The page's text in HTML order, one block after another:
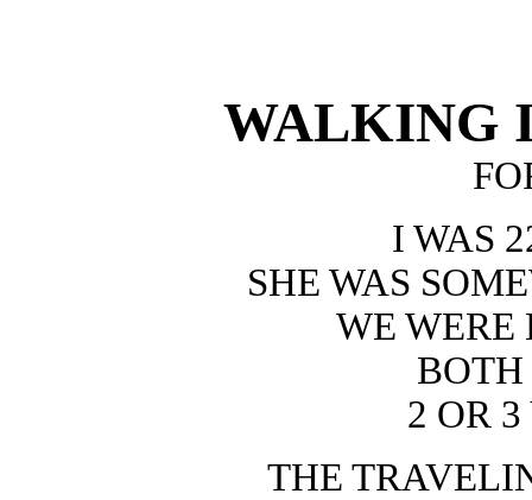
WALKING
I WAS
SHE WAS
WE WERE
2 OR
THE